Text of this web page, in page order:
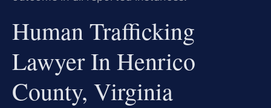
Human Trafficking
Lawyer In Henrico
County, Virginia